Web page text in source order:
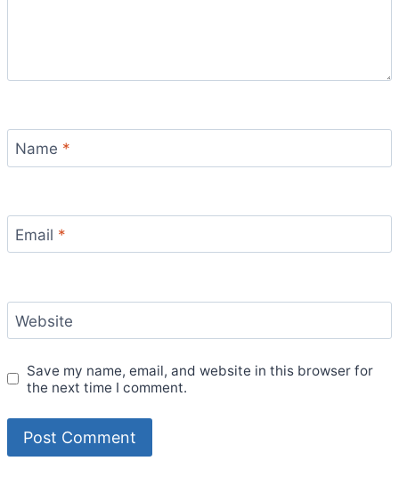
Name *
Email *
Website
Save my name, email, and website in this browser for
the next time I comment.